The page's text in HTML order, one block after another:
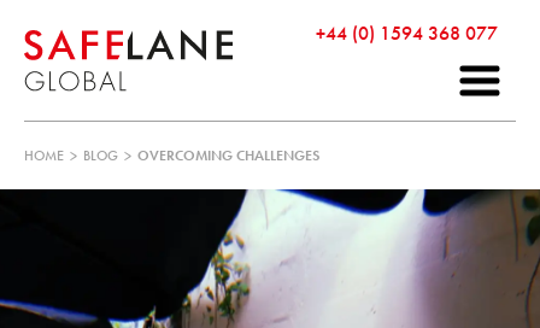
+44 (0) 1594 368 077
HOME > BLOG > OVERCOMING CHALLENGES